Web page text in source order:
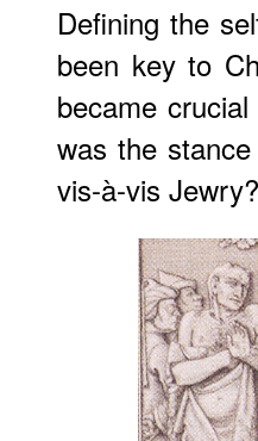
Defining the
been key to
became
was the
vis-à-vis Jewry?